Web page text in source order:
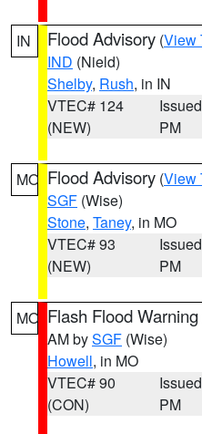
IN Flood Advisory (View
IND (Nield)
Shelby, Rush, in IN
VTEC# 124
(NEW)
PM
MO Flood Advisory (View
SGF (Wise)
Stone, Taney, in MO
VTEC# 93
(NEW)
PM
MO Flash Flood Warning
AM bySGF (Wise)
Howell, in MO
VTEC# 90
(CON)
PM